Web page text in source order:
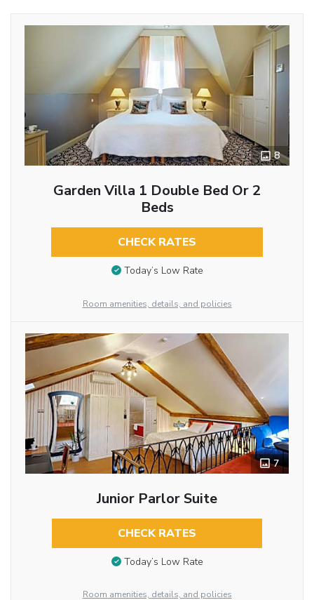
8
Garden Villa 1 Double Bed Or 2
Beds
CHECK RATES
Today’s Low Rate
Room amenities, details, and policies
7
Junior Parlor Suite
CHECK RATES
Today’s Low Rate
Room amenities, details, and policies